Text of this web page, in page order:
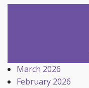
March 2026
February 2026